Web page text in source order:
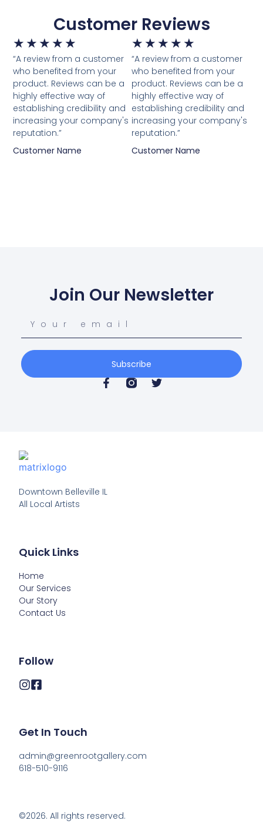
Customer Reviews
★ ★ ★ ★ ★
“A review from a customer
who benefited from your
product. Reviews can be a
highly effective way of
establishing credibility and
increasing your company's
reputation.”
Customer Name
★ ★ ★ ★ ★
“A review from a customer
who benefited from your
product. Reviews can be a
highly effective way of
establishing credibility and
increasing your company's
reputation.”
Customer Name
Join Our Newsletter
Subscribe
Downtown Belleville IL
All Local Artists
Quick Links
Home
Our Services
Our Story
Contact Us
Follow
Get In Touch
admin@greenrootgallery.com
618-510-9116
©2026. All rights reserved.